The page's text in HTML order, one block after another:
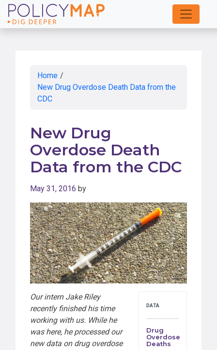
Skip
to
Home /
New Drug Overdose Death Data from the
CDC
New Drug
Overdose Death
Data from the CDC
May 31, 2016 by
DATA
Drug
Overdose
Deaths
Our intern Jake Riley
recently finished his time
working with us. While he
was here, he processed our
new data on drug overdose